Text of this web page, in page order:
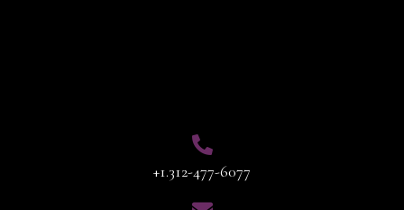
+1.312-477-6077